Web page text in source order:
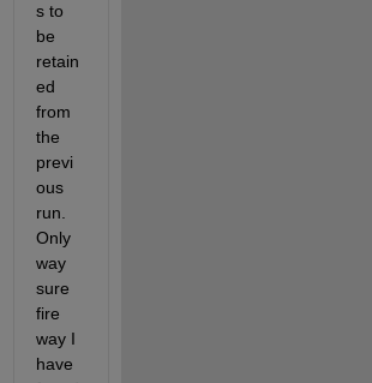
s to
be
retain
ed
from
the
previ
ous
run.
Only
way
sure
fire
way I
have